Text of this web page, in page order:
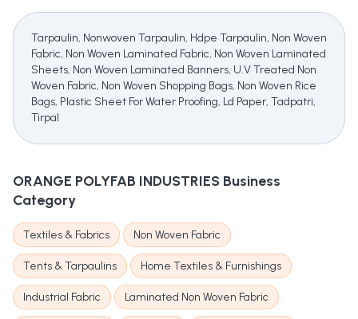
Tarpaulin, Nonwoven Tarpaulin, Hdpe Tarpaulin, Non Woven
Fabric, Non Woven Laminated Fabric, Non Woven Laminated
Sheets, Non Woven Laminated Banners, U.V Treated Non
Woven Fabric, Non Woven Shopping Bags, Non Woven Rice
Bags, Plastic Sheet For Water Proofing, Ld Paper, Tadpatri,
Tirpal
ORANGE POLYFAB INDUSTRIES Business
Category
Textiles & Fabrics Non Woven Fabric
Tents & Tarpaulins Home Textiles & Furnishings
Industrial Fabric Laminated Non Woven Fabric